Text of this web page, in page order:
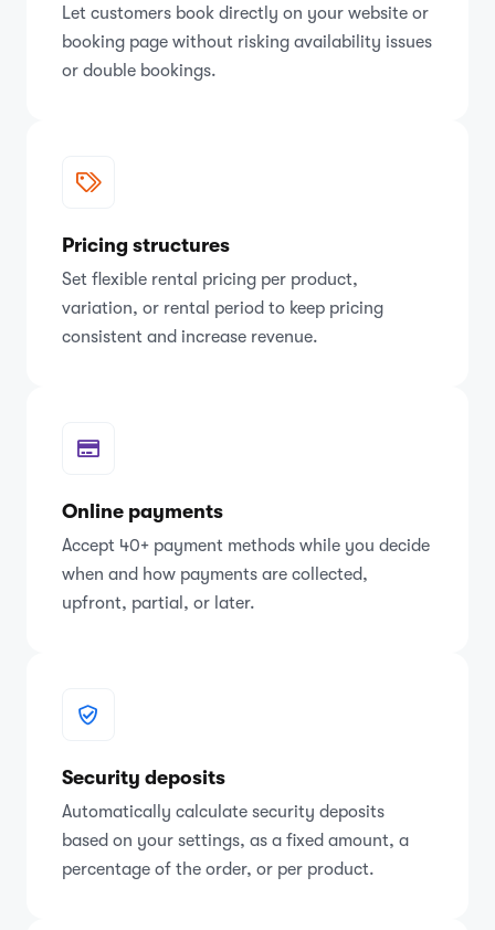
Let customers book directly on your website or
booking page without risking availability issues
or double bookings.
Pricing structures
Set flexible rental pricing per product,
variation, or rental period to keep pricing
consistent and increase revenue.
Online payments
Accept 40+ payment methods while you decide
when and how payments are collected,
upfront, partial, or later.
Security deposits
Automatically calculate security deposits
based on your settings, as a fixed amount, a
percentage of the order, or per product.